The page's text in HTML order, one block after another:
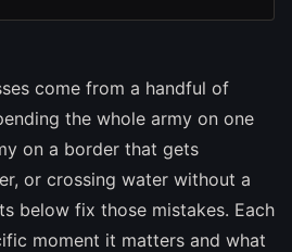
come from a handful of
the whole army on one
on a border that gets
or crossing water without a
below fix those mistakes. Each
moment it matters and what